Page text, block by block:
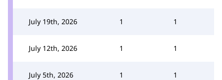
July 19th, 2026 1 1
July 12th, 2026 1 1
July 5th, 2026 1 1